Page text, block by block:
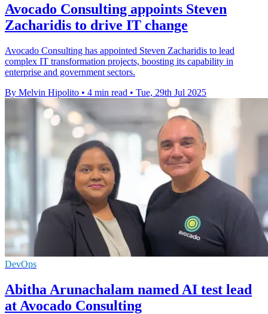
Avocado Consulting appoints Steven
Zacharidis to drive IT change
Avocado Consulting has appointed Steven Zacharidis to lead
complex IT transformation projects, boosting its capability in
enterprise and government sectors.
By Melvin Hipolito • 4 min read • Tue, 29th Jul 2025
DevOps
Abitha Arunachalam named AI test lead
at Avocado Consulting